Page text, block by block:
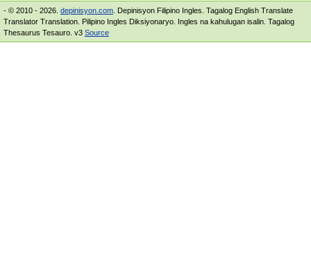
- © 2010 - 2026. depinisyon.com . Depinisyon Filipino Ingles. Tagalog English Translate
Translator Translation. Pilipino Ingles Diksiyonaryo. Ingles na kahulugan isalin. Tagalog
Thesaurus Tesauro. v3 Source